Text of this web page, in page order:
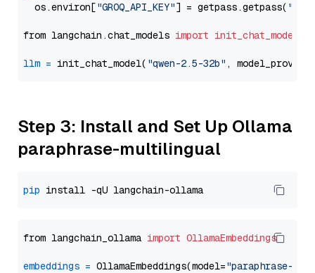
  os.environ[
"GROQ_API_KEY"] = getpass.getpass(
from langchain.chat_models import init_chat_model
llm = init_chat_model( "qwen-2.5-32b" ,
Step 3: Install and Set Up Ollama
paraphrase-multilingual
pip
from langchain_ollama import OllamaEmbeddings
embeddings = OllamaEmbeddings(model="paraphrase-